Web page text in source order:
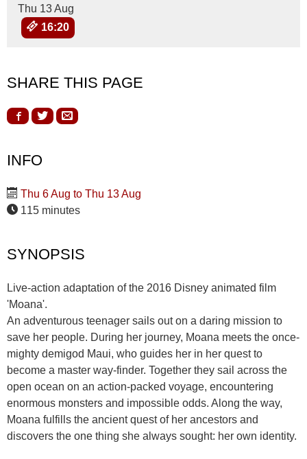
Thu 13 Aug
16:20
SHARE THIS PAGE
INFO
Thu 6 Aug to Thu 13 Aug
115 minutes
SYNOPSIS
Live-action adaptation of the 2016 Disney animated film
'Moana'.
An adventurous teenager sails out on a daring mission to
save her people. During her journey, Moana meets the once-
mighty demigod Maui, who guides her in her quest to
become a master way-finder. Together they sail across the
open ocean on an action-packed voyage, encountering
enormous monsters and impossible odds. Along the way,
Moana fulfills the ancient quest of her ancestors and
discovers the one thing she always sought: her own identity.